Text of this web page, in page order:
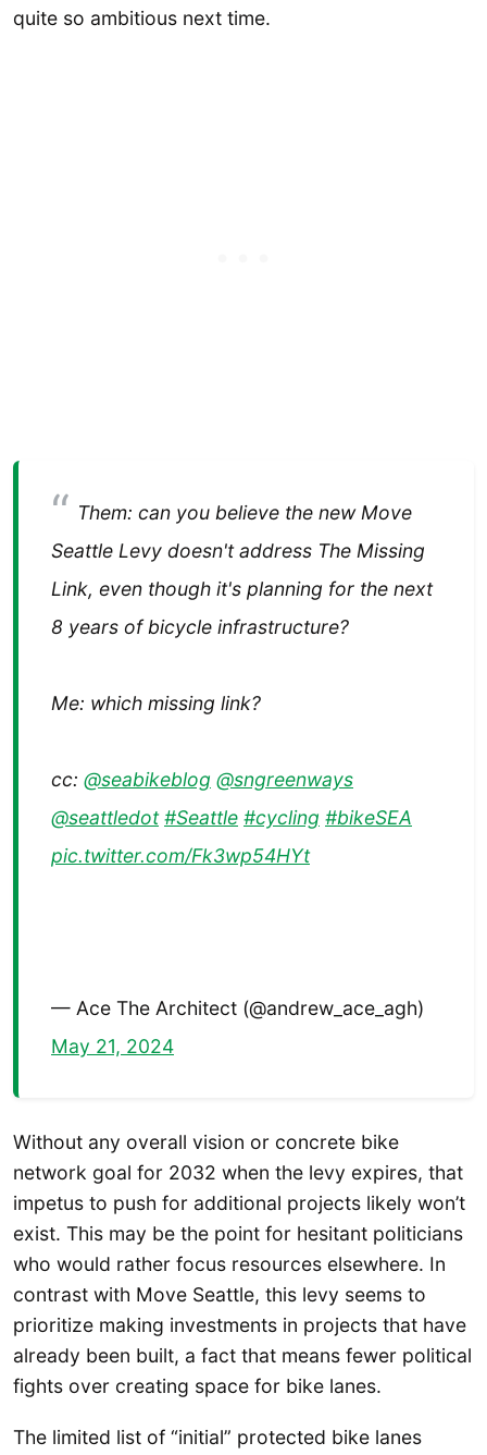
quite so ambitious next time.
Them: can you believe the new Move
Seattle Levy doesn't address The Missing
Link, even though it's planning for the next
8 years of bicycle infrastructure?
Me: which missing link?
cc: @seabikeblog @sngreenways
@seattledot #Seattle #cycling #bikeSEA
pic.twitter.com/Fk3wp54HYt
— Ace The Architect (@andrew_ace_agh)
May 21, 2024
Without any overall vision or concrete bike
network goal for 2032 when the levy expires, that
impetus to push for additional projects likely won’t
exist. This may be the point for hesitant politicians
who would rather focus resources elsewhere. In
contrast with Move Seattle, this levy seems to
prioritize making investments in projects that have
already been built, a fact that means fewer political
fights over creating space for bike lanes.
The limited list of “initial” protected bike lanes